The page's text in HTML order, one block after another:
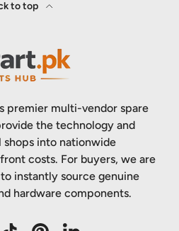
to top
premier multi-vendor spare
the technology and
into nationwide
costs. For buyers, we are
instantly source genuine
hardware components.